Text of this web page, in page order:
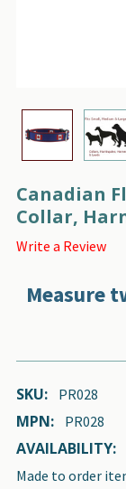
Canadian
Collar,
Write a Review
Measure
SKU: PR028
MPN: PR028
AVAILABILITY:
Made to order